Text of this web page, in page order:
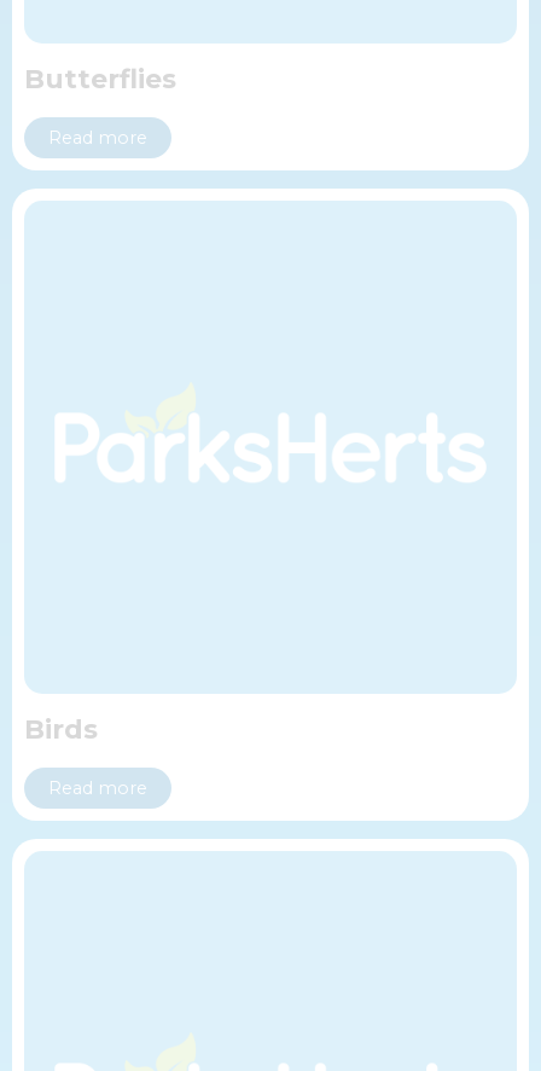
Butterflies
Read more
Birds
Read more